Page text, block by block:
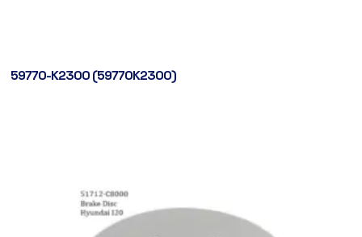
59770-K2300 (59770K2300)